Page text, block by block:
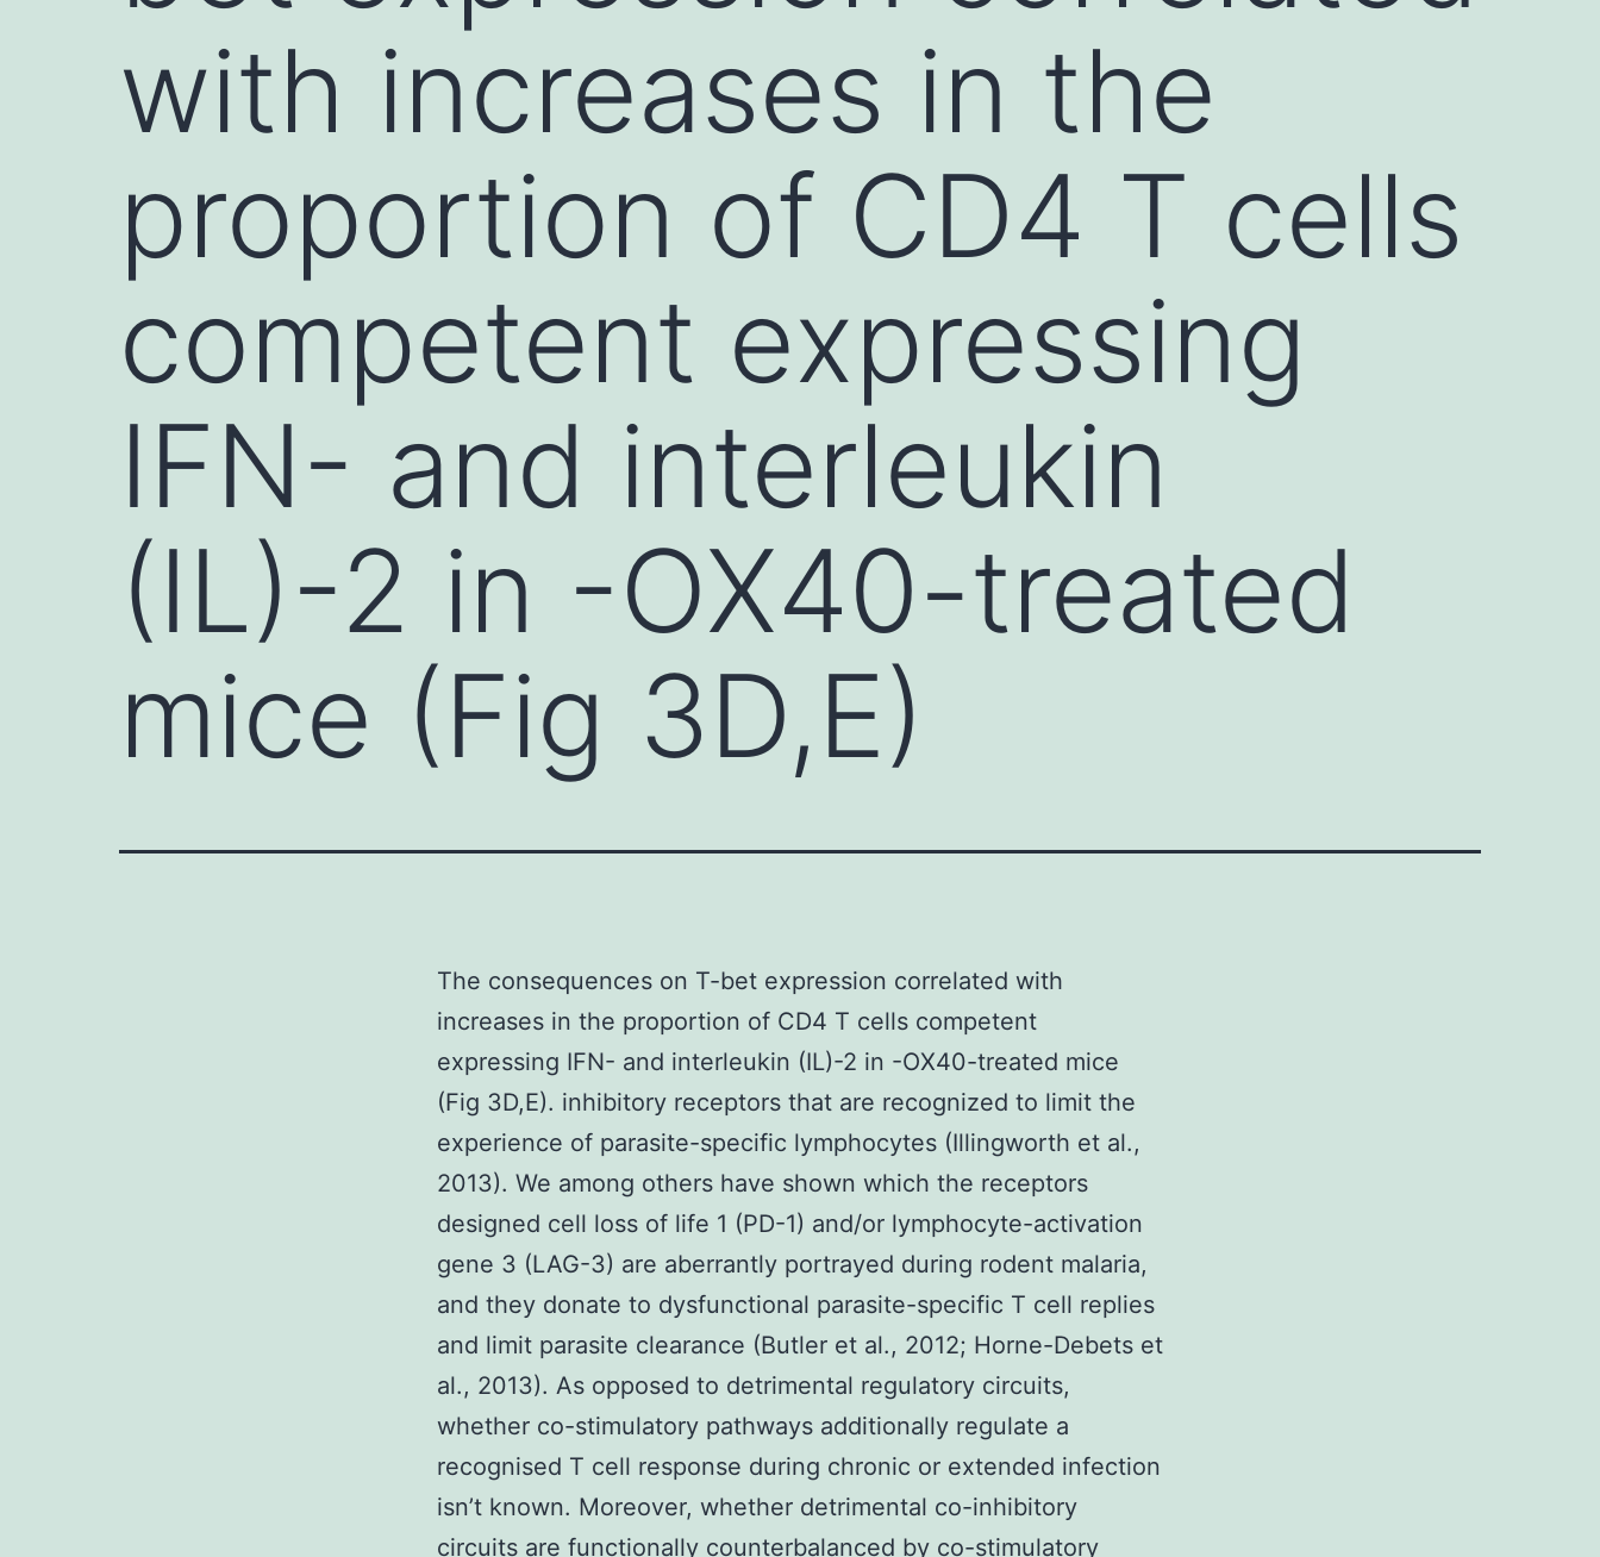
with increases in the
proportion of CD4 T cells
competent expressing
IFN- and interleukin
(IL)-2 in -OX40-treated
mice (Fig 3D,E)
The consequences on T-bet expression correlated with
increases in the proportion of CD4 T cells competent
expressing IFN- and interleukin (IL)-2 in -OX40-treated mice
(Fig 3D,E). inhibitory receptors that are recognized to limit the
experience of parasite-specific lymphocytes (Illingworth et al.,
2013). We among others have shown which the receptors
designed cell loss of life 1 (PD-1) and/or lymphocyte-activation
gene 3 (LAG-3) are aberrantly portrayed during rodent malaria,
and they donate to dysfunctional parasite-specific T cell replies
and limit parasite clearance (Butler et al., 2012; Horne-Debets et
al., 2013). As opposed to detrimental regulatory circuits,
whether co-stimulatory pathways additionally regulate a
recognised T cell response during chronic or extended infection
isn’t known. Moreover, whether detrimental co-inhibitory
circuits are functionally counterbalanced by co-stimulatory